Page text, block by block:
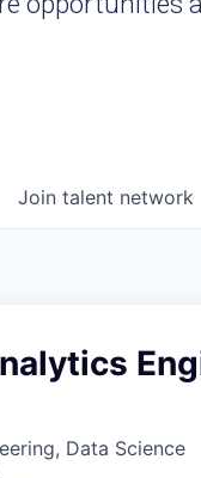
Join talent network
Data Science